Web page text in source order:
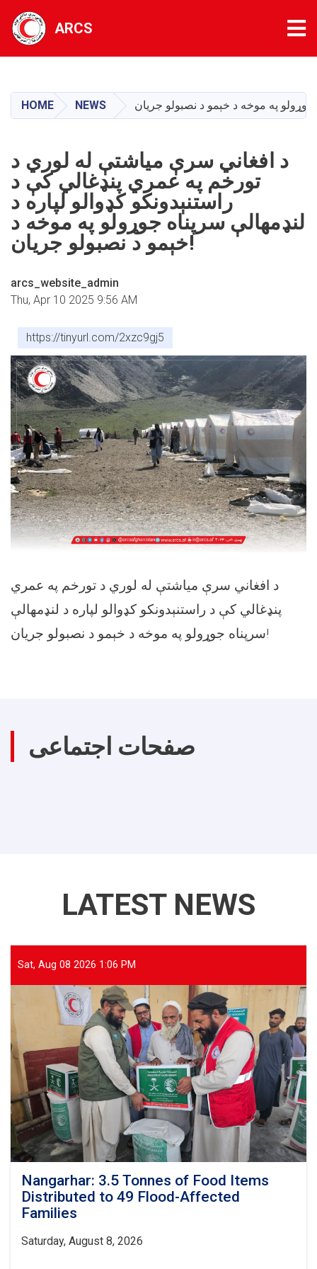
main
content
ARCS
HOME NEWS
د افغاني سرې مياشتې له لوري د
تورخم په عمري پنډغالي کې د
راستنېدونکو کډوالو لپاره د
لنډمهالې سرپناه جوړولو په موخه د
خېمو د نصبولو جريان!
arcs_website_admin
Thu, Apr 10 2025 9:56 AM
https://tinyurl.com/2xzc9gj5
د افغاني سرې مياشتې له لوري د تورخم په عمري
پنډغالي کې د راستنېدونکو کډوالو لپاره د لنډمهالې
سرپناه جوړولو په موخه د خېمو د نصبولو جريان!
صفحات اجتماعی
LATEST NEWS
Sat, Aug 08 2026 1:06 PM
Nangarhar: 3.5 Tonnes of Food Items
Distributed to 49 Flood-Affected
Families
Saturday, August 8, 2026